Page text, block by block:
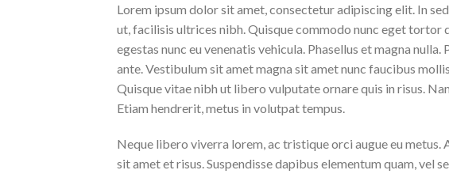
Lorem ipsum dolor sit amet, consectetur adipiscing elit. In
ut, facilisis ultrices nibh. Quisque commodo nunc eget tortor
egestas nunc eu venenatis vehicula. Phasellus et magna
ante. Vestibulum sit amet magna sit amet nunc faucibus
Quisque vitae nibh ut libero vulputate ornare quis in risus.
Etiam hendrerit, metus in volutpat tempus.
Neque libero viverra lorem, ac tristique orci augue eu
sit amet et risus. Suspendisse dapibus elementum quam, vel